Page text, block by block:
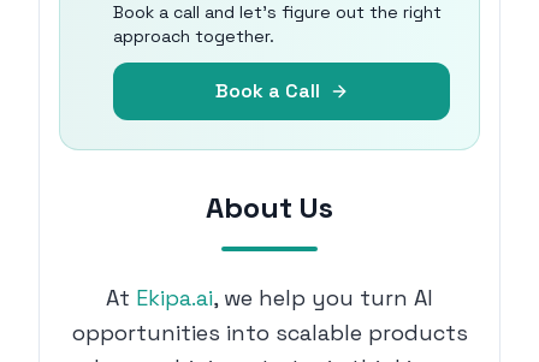
Book a call and let's figure out the right
approach together.
Book a Call
About Us
At Ekipa.ai, we help you turn AI
opportunities into scalable products